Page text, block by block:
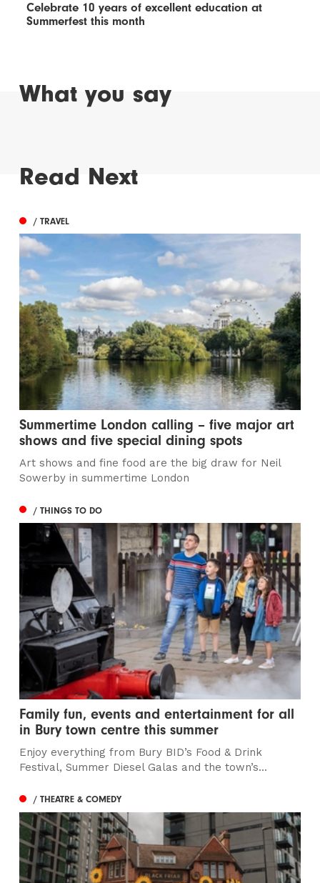
Celebrate 10 years of excellent education at
Summerfest this month
What you say
Read Next
/ TRAVEL
Summertime London calling – five major art
shows and five special dining spots
Art shows and fine food are the big draw for Neil
Sowerby in summertime London
/ THINGS TO DO
Family fun, events and entertainment for all
in Bury town centre this summer
Enjoy everything from Bury BID’s Food & Drink
Festival, Summer Diesel Galas and the town’s...
/ THEATRE & COMEDY